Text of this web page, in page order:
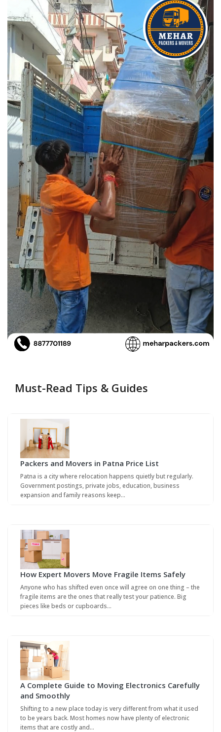
Must-Read Tips & Guides
Packers and Movers in Patna Price List
Patna is a city where relocation happens quietly but regularly.
Government postings, private jobs, education, business
expansion and family reasons keep…
How Expert Movers Move Fragile Items Safely
Anyone who has shifted even once will agree on one thing – the
fragile items are the ones that really test your patience. Big
pieces like beds or cupboards…
A Complete Guide to Moving Electronics Carefully
and Smoothly
Shifting to a new place today is very different from what it used
to be years back. Most homes now have plenty of electronic
items that are costly and…